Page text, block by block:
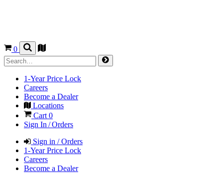
0
1-Year Price Lock
Careers
Become a Dealer
Locations
Cart 0
Sign In / Orders
Sign in / Orders
1-Year Price Lock
Careers
Become a Dealer